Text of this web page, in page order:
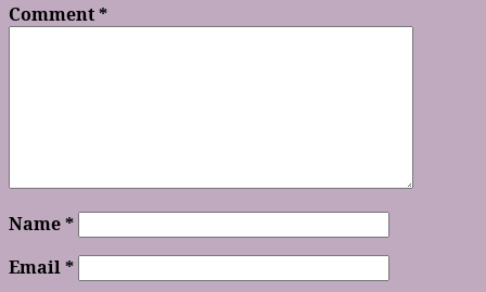
Comment*
Name*
Email*